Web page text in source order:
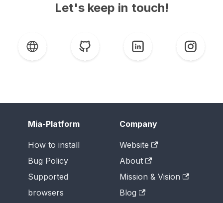
Let's keep in touch!
Mia-Platform
How to install
Bug Policy
Supported
browsers
Company
Website
About
Mission & Vision
Blog